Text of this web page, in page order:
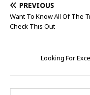
PREVIOUS
Want To Know All Of The
Check This Out
Looking For